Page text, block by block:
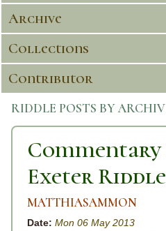
Archive
Collections
Contributor
RIDDLE POSTS BY
Exeter
MATTHIASAMMON
Date: Mon 06 May 2013